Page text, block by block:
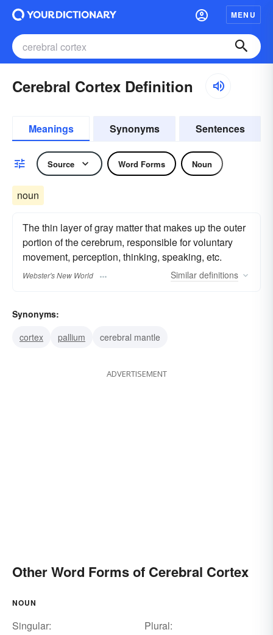
MENU
Cerebral Cortex Definition
Meanings Synonyms Sentences
Source Word Forms Noun
noun
The thin layer of gray matter that makes up the outer
portion of the cerebrum, responsible for voluntary
movement, perception, thinking, speaking, etc.
Webster's New World Similar definitions
Synonyms:
cortex
pallium cerebral mantle
ADVERTISEMENT
Other Word Forms of Cerebral Cortex
NOUN
Singular:
Plural: